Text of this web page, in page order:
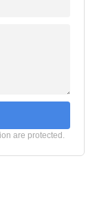
are protected.